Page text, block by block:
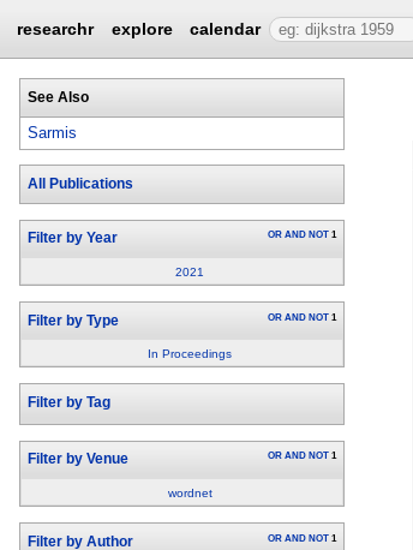
researchr explore calendar
See Also
Sarmis
All Publications
Filter by Year OR AND NOT 1
2021
Filter by Type OR AND NOT 1
In Proceedings
Filter by Tag
Filter by Venue OR AND NOT 1
wordnet
Filter by Author OR AND NOT 1